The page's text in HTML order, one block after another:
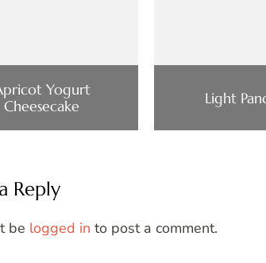
Yogurt
Cheesecake
Light
Reply
be logged in to post a comment.